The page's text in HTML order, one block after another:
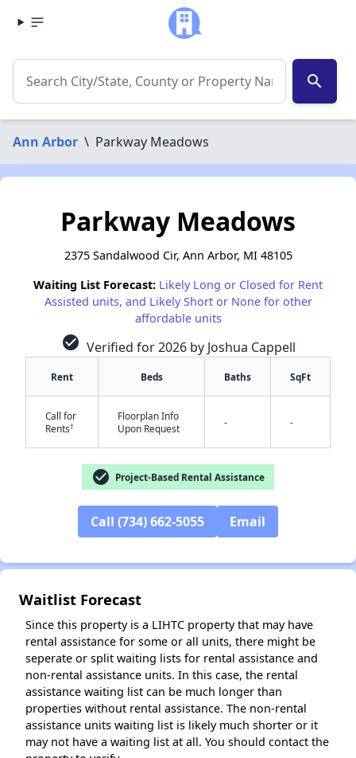
search
Ann Arbor \ Parkway Meadows
Parkway Meadows
2375 Sandalwood Cir, Ann Arbor, MI 48105
Waiting List Forecast: Likely Long or Closed for Rent
Assisted units, and Likely Short or None for other
affordable units
check_circle Verified for 2026 by Joshua Cappell
Rent Beds Baths SqFt
Call for
Rents†
Floorplan Info
Upon Request
- -
check_circle Project-Based Rental Assistance
Call (734) 662-5055 Email
Waitlist Forecast
Since this property is a LIHTC property that may have
rental assistance for some or all units, there might be
seperate or split waiting lists for rental assistance and
non-rental assistance units. In this case, the rental
assistance waiting list can be much longer than
properties without rental assistance. The non-rental
assistance units waiting list is likely much shorter or it
may not have a waiting list at all. You should contact the